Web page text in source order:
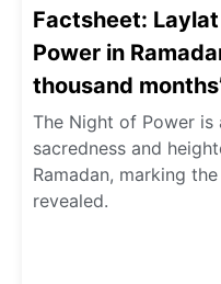
Factsheet:
Power in
thousand
The Night of Power is
sacredness and
Ramadan, marking
revealed.